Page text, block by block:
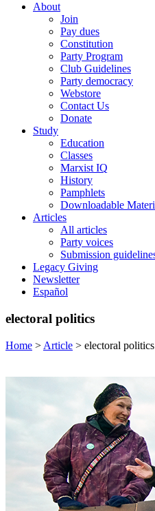
About
Join
Pay dues
Constitution
Party Program
Club Guidelines
Party democracy
Webstore
Contact Us
Donate
Study
Education
Classes
Marxist IQ
History
Pamphlets
Downloadable
Articles
All articles
Party voices
Submission
Legacy Giving
Newsletter
Español
electoral politics
Home > Article > electoral politics